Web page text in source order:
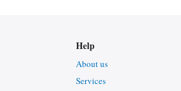
Help
About us
Services